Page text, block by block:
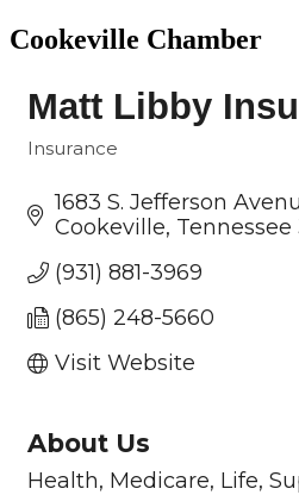
Cookeville Chamber
Matt Libby
Insurance
1683 S. Jefferson
Cookeville Tennessee
(931) 881-3969
(865) 248-5660
Visit Website
About Us
Health, Medicare, Life,